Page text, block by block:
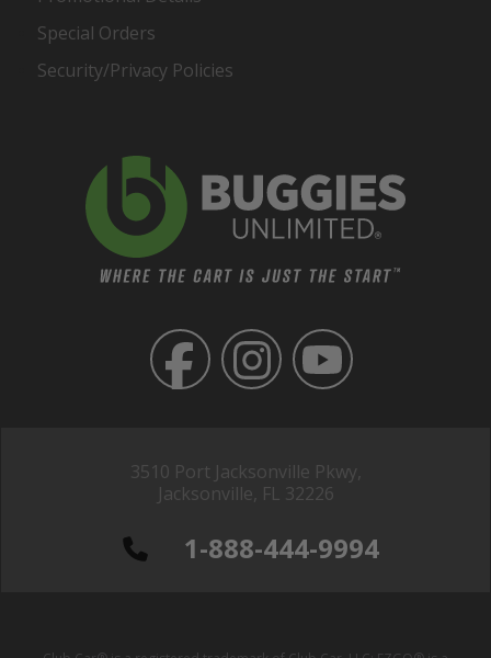
3510 Port Jacksonville Pkwy,
Jacksonville, FL 32226
1-888-444-9994
Special Orders
Security/Privacy Policies